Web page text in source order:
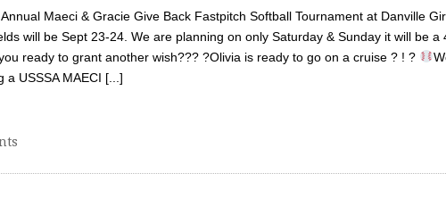
Maeci & Gracie Give Back Fastpitch Softball Tournament at Danville
will be Sept 23-24. We are planning on only Saturday & Sunday it will be a
ready to grant another wish??? ?Olivia is ready to go on a cruise ? ! ?
a USSSA MAECI [...]